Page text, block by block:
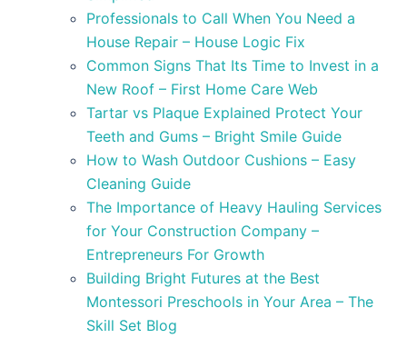
Professionals to Call When You Need a
House Repair – House Logic Fix
Common Signs That Its Time to Invest in a
New Roof – First Home Care Web
Tartar vs Plaque Explained Protect Your
Teeth and Gums – Bright Smile Guide
How to Wash Outdoor Cushions – Easy
Cleaning Guide
The Importance of Heavy Hauling Services
for Your Construction Company –
Entrepreneurs For Growth
Building Bright Futures at the Best
Montessori Preschools in Your Area – The
Skill Set Blog